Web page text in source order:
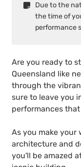
Due to the
the time of
performance
Are you ready to
Queensland like
through the
sure to leave you
performances that
As you make
architecture and
you'll be amazed